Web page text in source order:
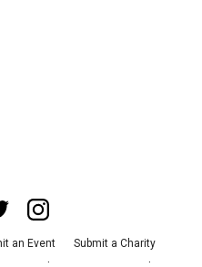
an Event
Submit a Charity